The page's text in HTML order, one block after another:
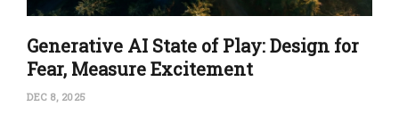
Generative AI State of Play: Design for
Fear, Measure Excitement
DEC 8, 2025